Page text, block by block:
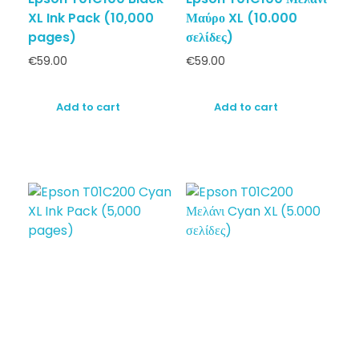
XL Ink Pack (10,000
pages)
€59.00
Add to cart
Μαύρο XL (10.000
σελίδες)
€59.00
Add to cart